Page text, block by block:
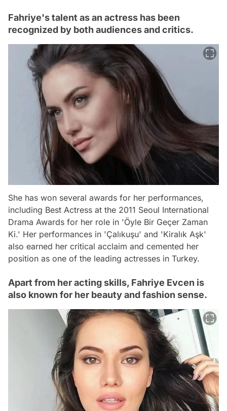
Fahriye's talent as an actress has been
recognized by both audiences and critics.
She has won several awards for her performances,
including Best Actress at the 2011 Seoul International
Drama Awards for her role in 'Öyle Bir Geçer Zaman
Ki.' Her performances in 'Çalıkuşu' and 'Kiralık Aşk'
also earned her critical acclaim and cemented her
position as one of the leading actresses in Turkey.
Apart from her acting skills, Fahriye Evcen is
also known for her beauty and fashion sense.